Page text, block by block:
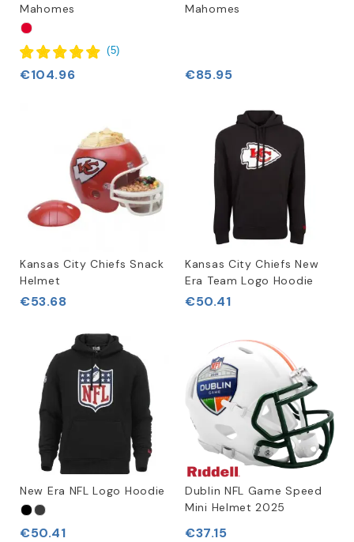
Mahomes
(5)
€104.96
Mahomes
€85.95
Kansas City Chiefs Snack
Helmet
€53.68
Kansas City Chiefs New
Era Team Logo Hoodie
€50.41
New Era NFL Logo Hoodie
€50.41
Dublin NFL Game Speed
Mini Helmet 2025
€37.15